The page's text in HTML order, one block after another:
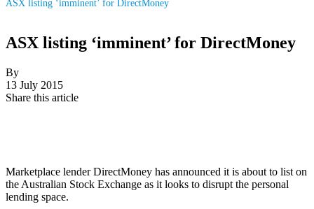
ASX listing ‘imminent’ for DirectMoney
ASX listing ‘imminent’ for DirectMoney
By
13 July 2015
Share this article
Marketplace lender DirectMoney has announced it is about to list on
the Australian Stock Exchange as it looks to disrupt the personal
lending space.